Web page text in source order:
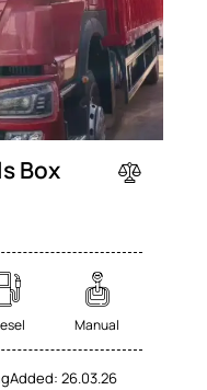
Box
Manual
Added: 26.03.26